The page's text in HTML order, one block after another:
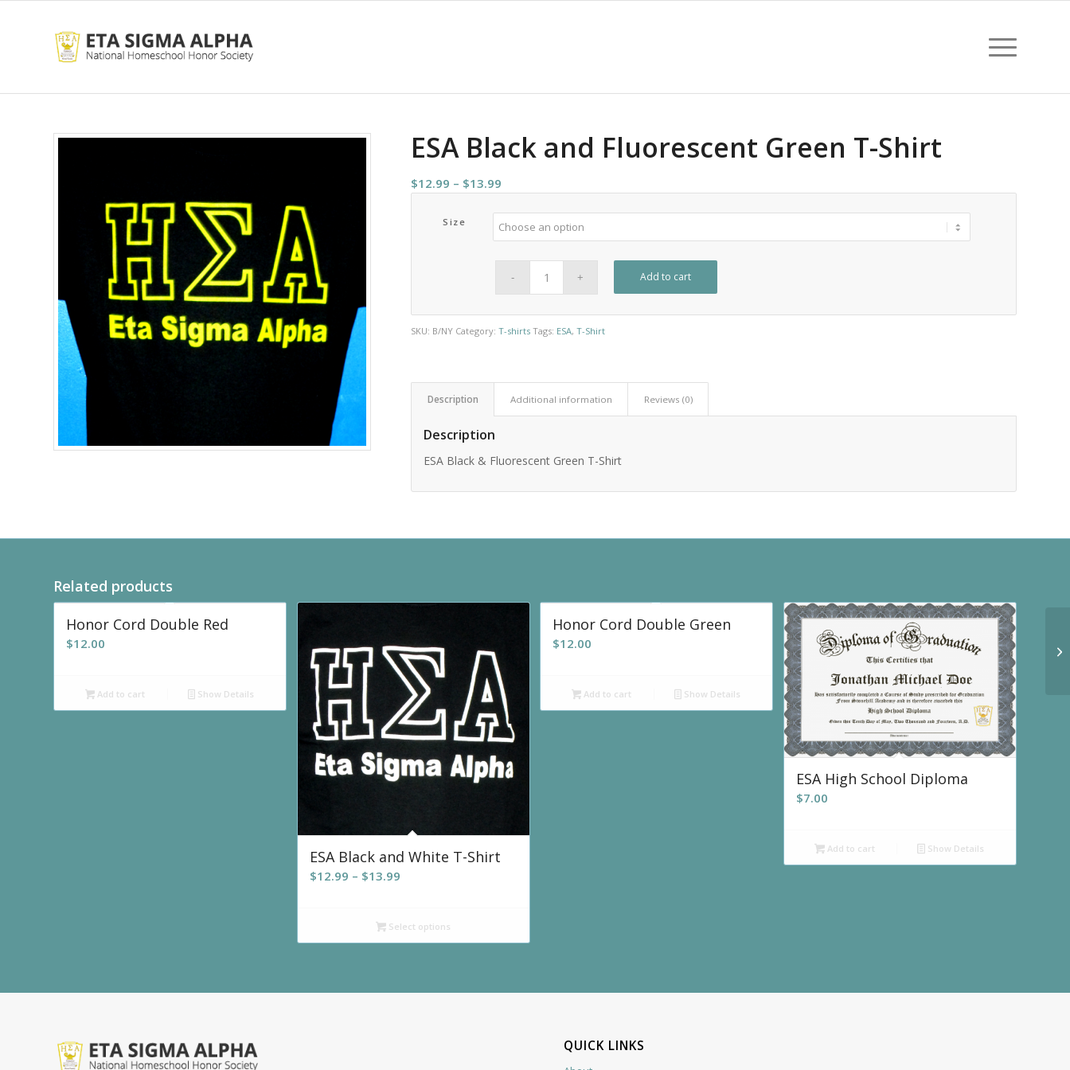
ESA Black and Fluorescent Green T-Shirt
$12.99 – $13.99
$12.99
through
$13.99
Size
Add to cart
SKU: B/NY Category:T-shirts Tags: ESA,T-Shirt
Description Additional information Reviews (0)
Description
ESA Black & Fluorescent Green T-Shirt
Related products
Honor Cord Double Red
$12.00
Add to cart Show Details
ESA Black and White T-Shirt
$12.99 – $13.99Price
through
Select options
Honor Cord Double Green
$12.00
Add to cart Show Details
ESA High School Diploma
$7.00
Add to cart Show Details
QUICK LINKS